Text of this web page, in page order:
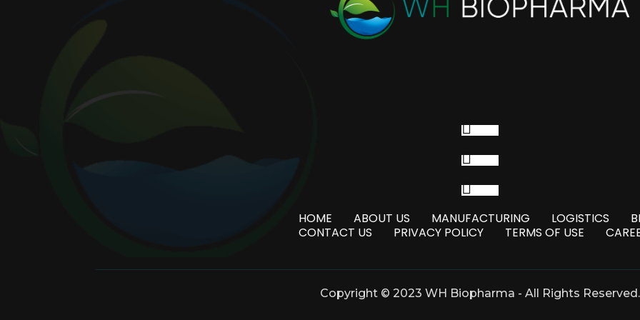
HOME ABOUT US MANUFACTURING LOGISTICS
CONTACT US
PRIVACY POLICY TERMS OF USE
Copyright © 2023 WH Biopharma - All Rights Reserved.